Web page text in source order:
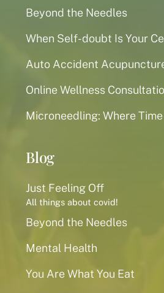
Beyond the Needles
When Self-doubt Is Your
Auto Accident
Online Wellness
Microneedling: Where
Blog
Just Feeling Off
All things about covid!
Beyond the Needles
Mental Health
You Are What You Eat